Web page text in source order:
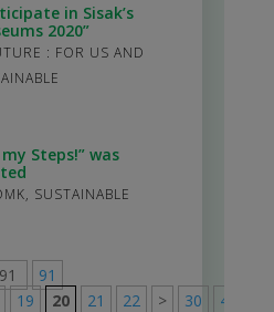
in Sisak’s
2020”
: FOR US AND
Steps!” was
, SUSTAINABLE
91
19 20 21 22 > 30 40